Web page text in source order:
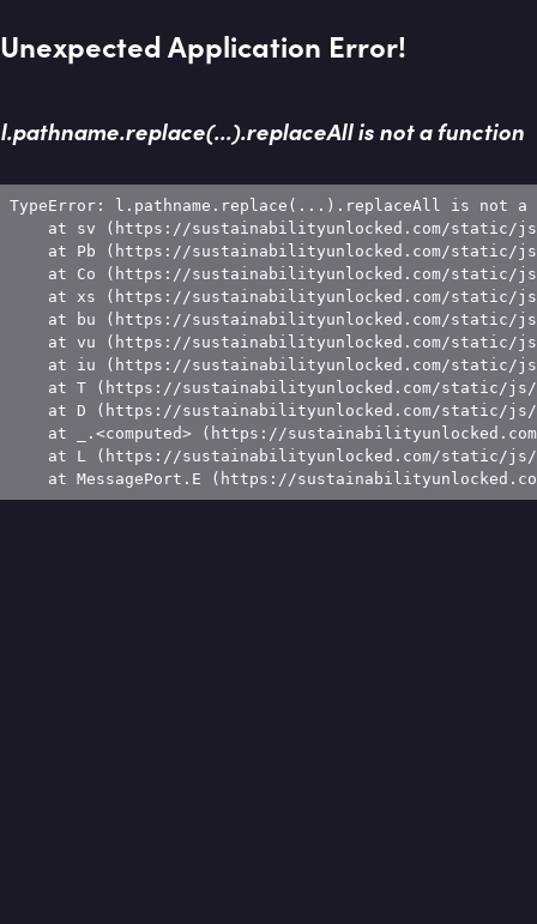
Unexpected Application Error!
l.pathname.replace(...).replaceAll is not a function
TypeError: l.pathname.replace(...).replaceAll is not a
at sv (https://sustainabilityunlocked.com/static/
at Pb (https://sustainabilityunlocked.com/static/
at Co (https://sustainabilityunlocked.com/static/
at xs (https://sustainabilityunlocked.com/static/
at bu (https://sustainabilityunlocked.com/static/
at vu (https://sustainabilityunlocked.com/static/
at iu (https://sustainabilityunlocked.com/static/
at T (https://sustainabilityunlocked.com/static/
at D (https://sustainabilityunlocked.com/static/
at _.<computed> (https://
at L (https://sustainabilityunlocked.com/static/
at MessagePort.E (https://